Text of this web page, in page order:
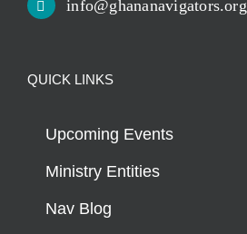
info@ghananavigators.org
QUICK LINKS
Upcoming Events
Ministry Entities
Nav Blog